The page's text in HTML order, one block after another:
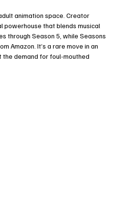
animation space. Creator
powerhouse that blends musical
through Season 5, while Seasons
Amazon. It’s a rare move in an
demand for foul-mouthed